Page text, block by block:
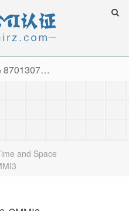
下载【抖音极速版】填邀请码 870130746 即可领38元红包，可立即支付宝提现！！
and Space